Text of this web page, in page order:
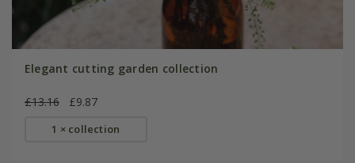
Elegant cutting garden collection
£13.16 £9.87
1 × collection